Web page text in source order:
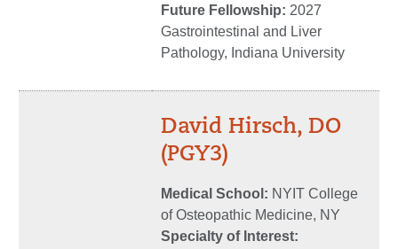
Future Fellowship: 2027
Gastrointestinal and Liver
Pathology, Indiana University
David Hirsch, DO
(PGY3)
Medical School: NYIT College
of Osteopathic Medicine, NY
Specialty of Interest: